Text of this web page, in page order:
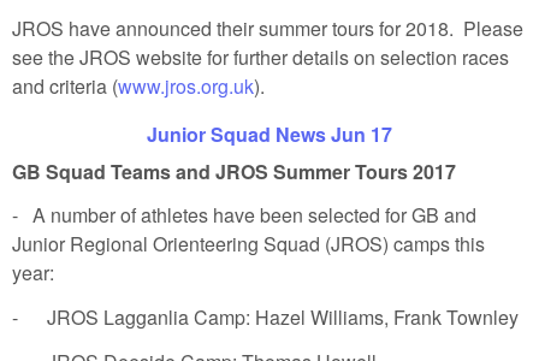
JROS have announced their summer tours for 2018. Please
see the JROS website for further details on selection races
and criteria (www.jros.org.uk).
Junior Squad News Jun 17
GB Squad Teams and JROS Summer Tours 2017
- A number of athletes have been selected for GB and
Junior Regional Orienteering Squad (JROS) camps this
year:
- JROS Lagganlia Camp: Hazel Williams, Frank Townley